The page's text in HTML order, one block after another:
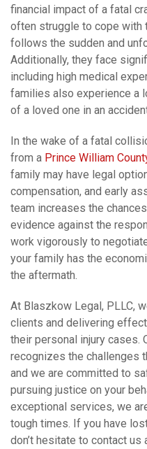
financial impact of a fatal
often struggle to cope with
follows the sudden and
Additionally, they face
including high medical
families also experience a
of a loved one in an
In the wake of a fatal
from a Prince William
family may have legal
compensation, and early
team increases the
evidence against the
work vigorously to
your family has the
the aftermath.
At Blaszkow Legal, PLLC,
clients and delivering
their personal injury cases.
recognizes the challenges
and we are committed to
pursuing justice on your
exceptional services, we
tough times. If you have
don’t hesitate to contact